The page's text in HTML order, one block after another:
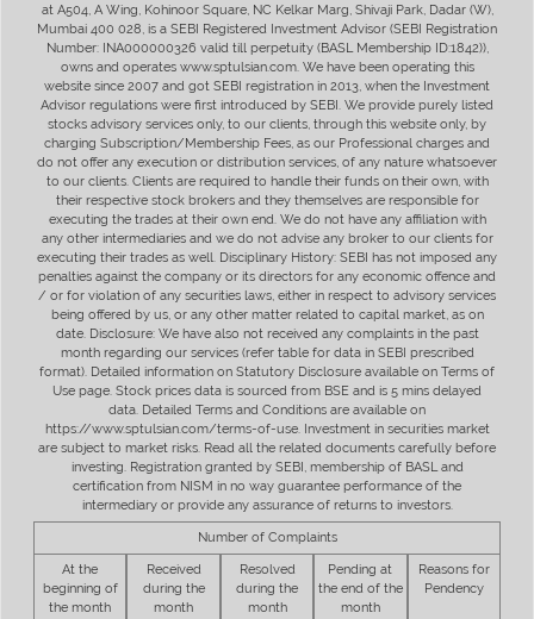
at A504, A Wing, Kohinoor Square, NC Kelkar Marg, Shivaji Park, Dadar (W),
Mumbai 400 028, is a SEBI Registered Investment Advisor (SEBI Registration
Number: INA000000326 valid till perpetuity (BASL Membership ID:1842)),
owns and operates www.sptulsian.com. We have been operating this
website since 2007 and got SEBI registration in 2013, when the Investment
Advisor regulations were first introduced by SEBI. We provide purely listed
stocks advisory services only, to our clients, through this website only, by
charging Subscription/Membership Fees, as our Professional charges and
do not offer any execution or distribution services, of any nature whatsoever
to our clients. Clients are required to handle their funds on their own, with
their respective stock brokers and they themselves are responsible for
executing the trades at their own end. We do not have any affiliation with
any other intermediaries and we do not advise any broker to our clients for
executing their trades as well. Disciplinary History: SEBI has not imposed any
penalties against the company or its directors for any economic offence and
/ or for violation of any securities laws, either in respect to advisory services
being offered by us, or any other matter related to capital market, as on
date. Disclosure: We have also not received any complaints in the past
month regarding our services (refer table for data in SEBI prescribed
format). Detailed information on Statutory Disclosure available on Terms of
Use page. Stock prices data is sourced from BSE and is 5 mins delayed
data. Detailed Terms and Conditions are available on
https://www.sptulsian.com/terms-of-use. Investment in securities market
are subject to market risks. Read all the related documents carefully before
investing. Registration granted by SEBI, membership of BASL and
certification from NISM in no way guarantee performance of the
intermediary or provide any assurance of returns to investors.
Number of Complaints
At the
beginning of
the month
Received
during the
month
Resolved
during the
month
Pending at
the end of the
month
Reasons for
Pendency